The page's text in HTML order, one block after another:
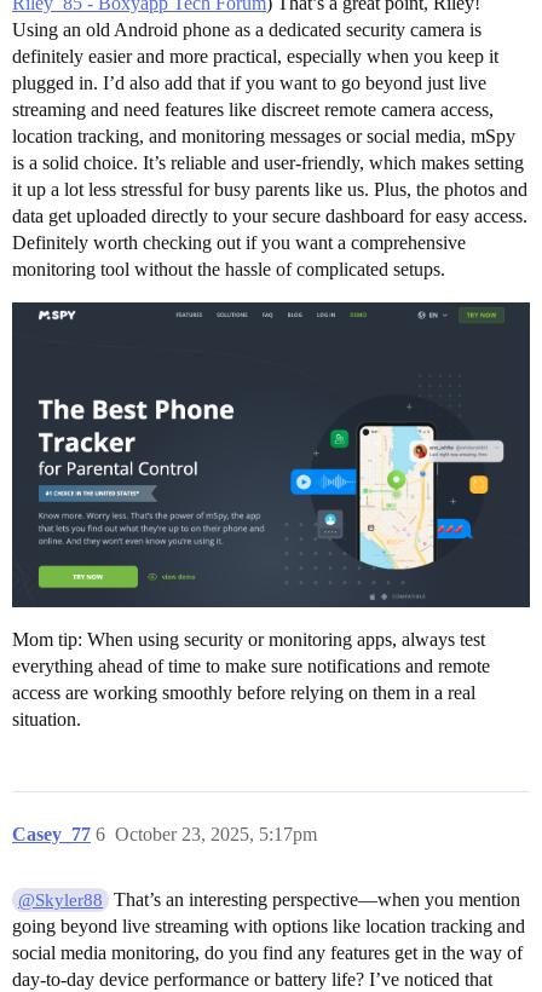
Using an old Android phone as a dedicated security camera is
definitely easier and more practical, especially when you keep it
plugged in. I’d also add that if you want to go beyond just live
streaming and need features like discreet remote camera access,
location tracking, and monitoring messages or social media, mSpy
is a solid choice. It’s reliable and user-friendly, which makes setting
it up a lot less stressful for busy parents like us. Plus, the photos and
data get uploaded directly to your secure dashboard for easy access.
Definitely worth checking out if you want a comprehensive
monitoring tool without the hassle of complicated setups.
Mom tip: When using security or monitoring apps, always test
everything ahead of time to make sure notifications and remote
access are working smoothly before relying on them in a real
situation.
Casey_77 October 23, 2025, 5:17pm
6
@Skyler88
That’s an interesting perspective—when you mention
going beyond live streaming with options like location tracking and
social media monitoring, do you find any features get in the way of
day-to-day device performance or battery life? I’ve noticed that